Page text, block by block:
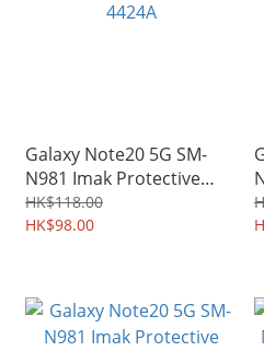
Galaxy Note20 5G SM-
N981 Imak Protective
Hard Case PC Shield Shell
4424A
HK$118.00
HK$98.00